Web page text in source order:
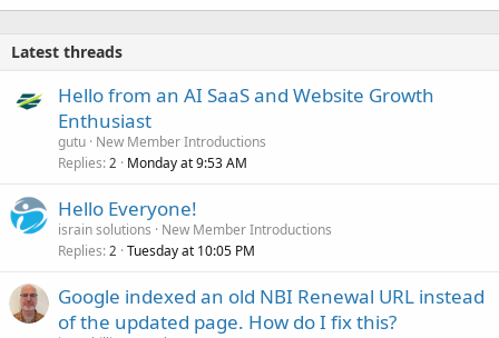
Latest threads
Hello from an AI SaaS and Website Growth
Enthusiast
gutu New Member Introductions
Replies 2 Monday at 9:53 AM
Hello Everyone!
israin solutions
New Member Introductions
Replies 2 Tuesday at 10:05 PM
Google indexed an old NBI Renewal URL instead
of the updated page. How do I fix this?